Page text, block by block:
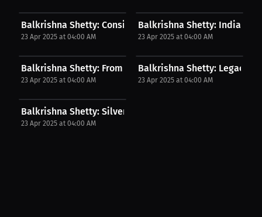
Balkrishna Shetty: Consistency is the Key | PPV...
23 Apr 2025 at 04:00 AM
Balkrishna Shetty: India’s
23 Apr 2025 at 04:00 AM
Balkrishna Shetty: From Thailand to World...
23 Apr 2025 at 04:00 AM
Balkrishna Shetty: Legacy
23 Apr 2025 at 04:00 AM
Balkrishna Shetty: Silver But Supreme | PPV Press...
23 Apr 2025 at 04:00 AM